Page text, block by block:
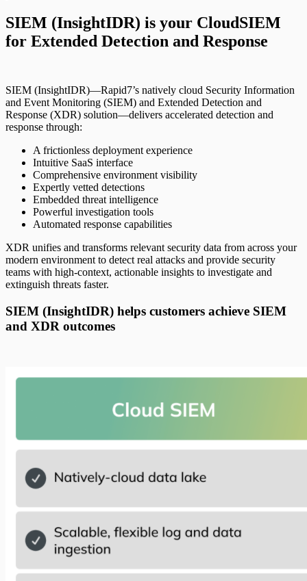
SIEM (InsightIDR) is your CloudSIEM
for Extended Detection and Response
SIEM (InsightIDR)—Rapid7’s natively cloud Security Information
and Event Monitoring (SIEM) and Extended Detection and
Response (XDR) solution—delivers accelerated detection and
response through:
A frictionless deployment experience
Intuitive SaaS interface
Comprehensive environment visibility
Expertly vetted detections
Embedded threat intelligence
Powerful investigation tools
Automated response capabilities
XDR unifies and transforms relevant security data from across your
modern environment to detect real attacks and provide security
teams with high-context, actionable insights to investigate and
extinguish threats faster.
SIEM (InsightIDR) helps customers achieve SIEM
and XDR outcomes